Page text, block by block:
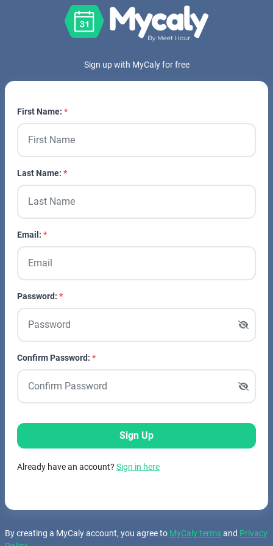
Sign up with MyCaly for free
First Name:
Last Name:
Email:
Password:
Confirm Password:
Sign Up
Already have an account? Sign in here
By creating a MyCaly account, you agree to MyCaly termsand Privacy